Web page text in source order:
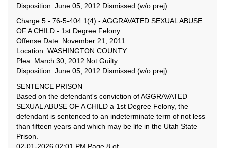
Disposition: June 05, 2012 Dismissed (w/o prej)
Charge 5 - 76-5-404.1(4) - AGGRAVATED SEXUAL ABUSE
OF A CHILD - 1st Degree Felony
Offense Date: November 21, 2011
Location: WASHINGTON COUNTY
Plea: March 30, 2012 Not Guilty
Disposition: June 05, 2012 Dismissed (w/o prej)
SENTENCE PRISON
Based on the defendant's conviction of AGGRAVATED
SEXUAL ABUSE OF A CHILD a 1st Degree Felony, the
defendant is sentenced to an indeterminate term of not less
than fifteen years and which may be life in the Utah State
Prison.